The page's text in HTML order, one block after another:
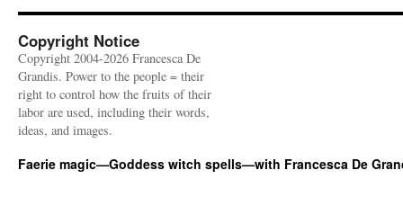
Copyright Notice
Copyright 2004-2026 Francesca De
Grandis. Power to the people = their
right to control how the fruits of their
labor are used, including their words,
ideas, and images.
Faerie magic—Goddess witch spells—with Francesca De